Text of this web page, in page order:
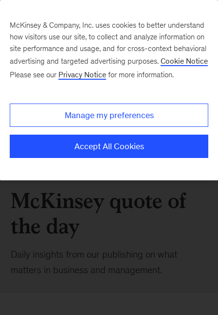
McKinsey quote of
the day
Daily insights from our publishing on what
matters in business and management.
McKinsey & Company, Inc. uses cookies to better understand
how visitors use our site, to collect and analyze information on
site performance and usage, and for cross-context behavioral
advertising and targeted advertising purposes. Cookie Notice
Please see our Privacy Notice for more information.
Manage my preferences
Accept All Cookies